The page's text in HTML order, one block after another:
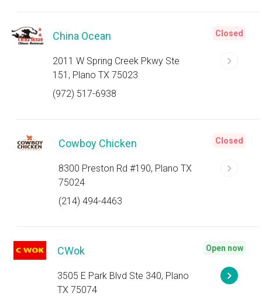
China Ocean
2011 W Spring Creek Pkwy Ste
151, Plano TX 75023
(972) 517-6938
Closed
Cowboy Chicken
8300 Preston Rd #190, Plano TX
75024
(214) 494-4463
Closed
CWok
3505 E Park Blvd Ste 340, Plano
TX 75074
Open now